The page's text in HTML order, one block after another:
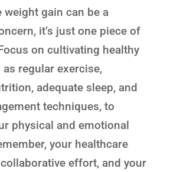
weight gain can be a
it’s just one piece of
on cultivating healthy
regular exercise,
adequate sleep, and
techniques, to
physical and emotional
your healthcare
effort, and your